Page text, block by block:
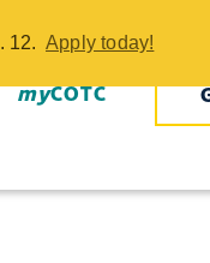
12. Apply today!
myCOTC